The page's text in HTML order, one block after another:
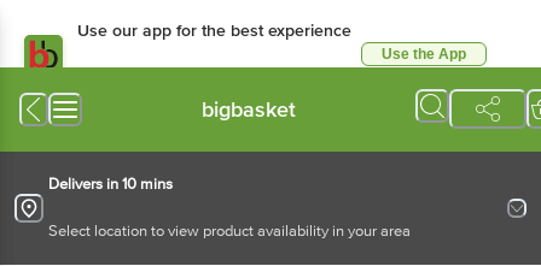
Use our app for the best experience
Use the App
bigbasket
Delivers in 10 mins
Select location to view product availability in your area